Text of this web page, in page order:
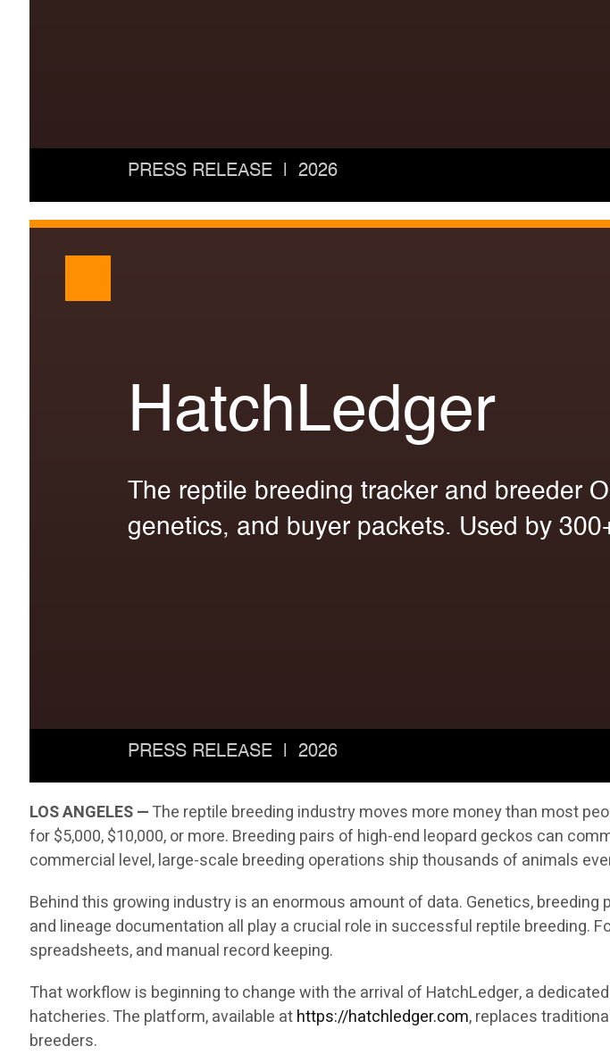
LOS ANGELES —The reptile breeding industry moves more money than most
for $5,000, $10,000, or more. Breeding pairs of high-end leopard geckos can
commercial level, large-scale breeding operations ship thousands of animals
Behind this growing industry is an enormous amount of data. Genetics,
and lineage documentation all play a crucial role in successful reptile breeding.
spreadsheets, and manual record keeping.
That workflow is beginning to change with the arrival of HatchLedger, a
hatcheries. The platform, available athttps://hatchledger.com, replaces
breeders.